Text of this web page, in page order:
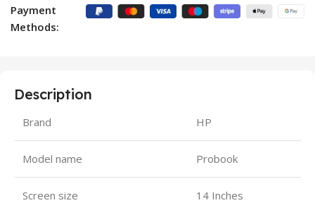
Payment
Methods:
Description
Brand HP
Model name Probook
Screen size 14 Inches